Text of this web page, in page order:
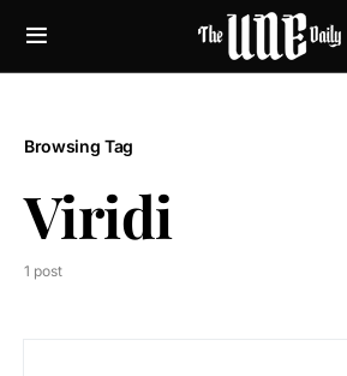
Browsing Tag
Viridi
1 post